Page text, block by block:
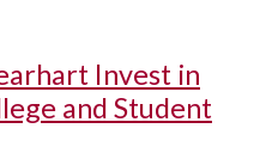
Invest in
and Student